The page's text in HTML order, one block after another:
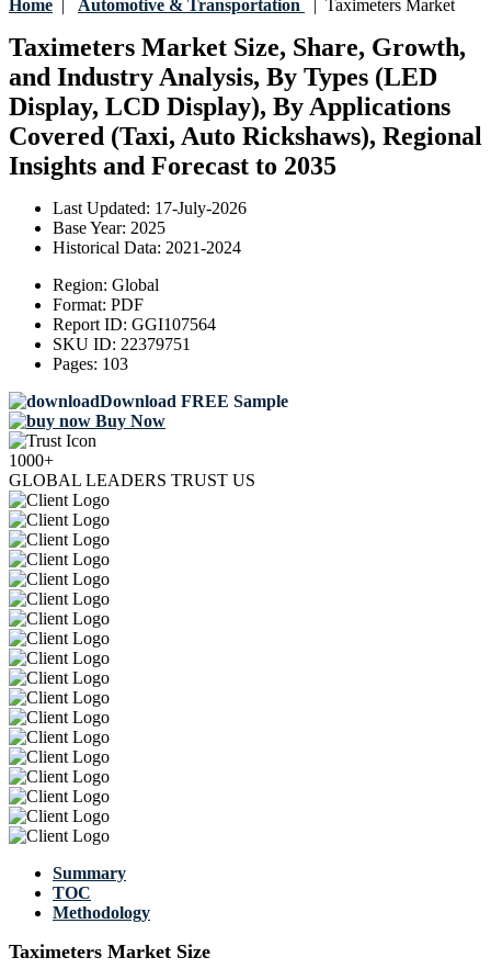
Home | Automotive & Transportation | Taximeters Market
Taximeters Market Size, Share, Growth,
and Industry Analysis, By Types (LED
Display, LCD Display), By Applications
Covered (Taxi, Auto Rickshaws), Regional
Insights and Forecast to 2035
Last Updated: 17-July-2026
Base Year: 2025
Historical Data: 2021-2024
Region: Global
Format: PDF
Report ID: GGI107564
SKU ID: 22379751
Pages: 103
Download FREE Sample
Buy Now
1000+
GLOBAL LEADERS TRUST US
Summary
TOC
Methodology
Taximeters Market Size